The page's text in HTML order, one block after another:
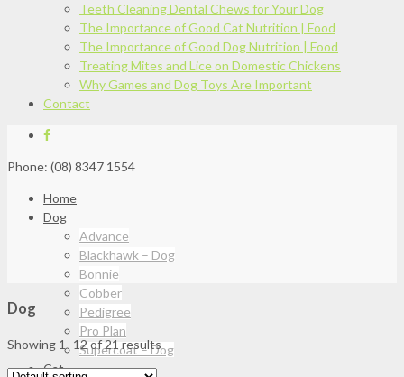
Teeth Cleaning Dental Chews for Your Dog
The Importance of Good Cat Nutrition | Food
The Importance of Good Dog Nutrition | Food
Treating Mites and Lice on Domestic Chickens
Why Games and Dog Toys Are Important
Contact
Phone: (08) 8347 1554
Home
Dog
Advance
Blackhawk – Dog
Bonnie
Cobber
Pedigree
Pro Plan
Supercoat – Dog
Cat
Dog
Showing 1–12 of 21 results